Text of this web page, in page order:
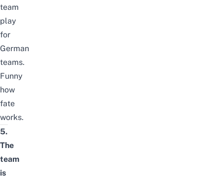
team
play
for
German
teams.
Funny
how
fate
works.
5.
The
team
is